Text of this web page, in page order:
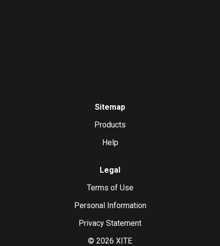
Sitemap
Products
Help
Legal
Terms of Use
Personal Information
Privacy Statement
© 2026 XITE